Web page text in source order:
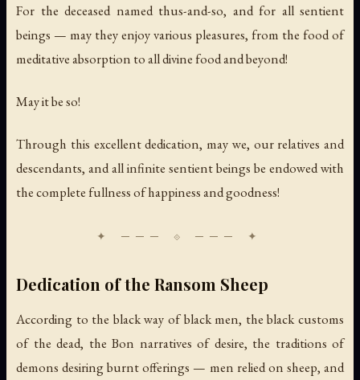
For the deceased named thus-and-so, and for all sentient
beings — may they enjoy various pleasures, from the food of
meditative absorption to all divine food and beyond!
May it be so!
Through this excellent dedication, may we, our relatives and
descendants, and all infinite sentient beings be endowed with
the complete fullness of happiness and goodness!
Dedication of the Ransom Sheep
According to the black way of black men, the black customs
of the dead, the Bon narratives of desire, the traditions of
demons desiring burnt offerings — men relied on sheep, and